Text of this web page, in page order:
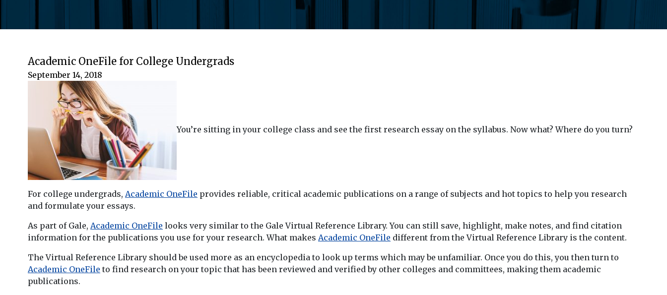
Academic OneFile for College Undergrads
September 14, 2018
You’re sitting in your college class and see the first research essay on the syllabus. Now what? Where do you turn?
For college undergrads, Academic OneFile provides reliable, critical academic publications on a range of subjects and hot topics to help you research
and formulate your essays.
As part of Gale, Academic OneFile looks very similar to the Gale Virtual Reference Library. You can still save, highlight, make notes, and find citation
information for the publications you use for your research. What makes Academic OneFile different from the Virtual Reference Library is the content.
The Virtual Reference Library should be used more as an encyclopedia to look up terms which may be unfamiliar. Once you do this, you then turn to
Academic OneFile to find research on your topic that has been reviewed and verified by other colleges and committees, making them academic
publications.